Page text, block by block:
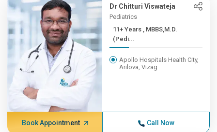
Dr Chitturi Viswateja
Pediatrics
11+ Years , MBBS,M.D.
(Pedi...
Apollo Hospitals Health City,
Arilova, Vizag
Book Appointment Call Now